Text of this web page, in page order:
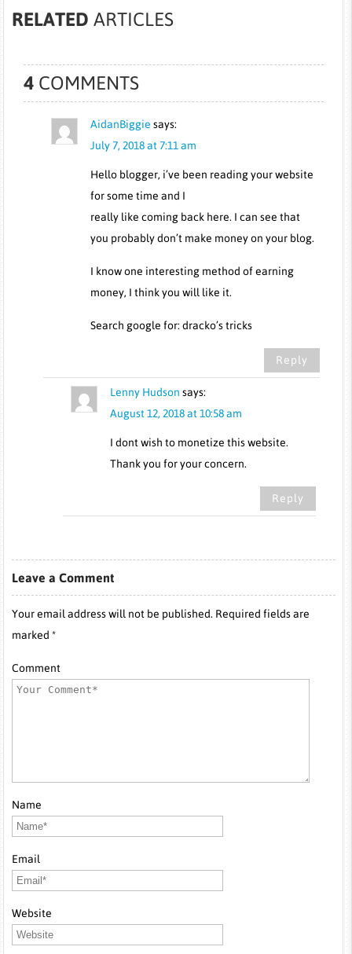
RELATED ARTICLES
4 COMMENTS
AidanBiggie says:
July 7, 2018 at 7:11 am
Hello blogger, i’ve been reading your website
for some time and I
really like coming back here. I can see that
you probably don’t make money on your blog.
I know one interesting method of earning
money, I think you will like it.
Search google for: dracko’s tricks
Reply
Lenny Hudson says:
August 12, 2018 at 10:58 am
I dont wish to monetize this website.
Thank you for your concern.
Reply
Leave a Comment
Your email address will not be published. Required fields are
marked *
Comment
Name
Email
Website